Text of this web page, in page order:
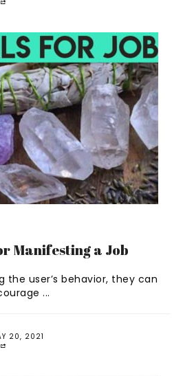
Manifesting a Job
user’s behavior, they can
...
20, 2021